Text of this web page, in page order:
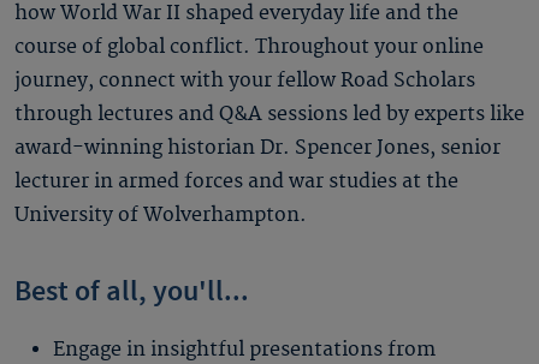
how World War II shaped everyday life and the
course of global conflict. Throughout your online
journey, connect with your fellow Road Scholars
through lectures and Q&A sessions led by experts like
award-winning historian Dr. Spencer Jones, senior
lecturer in armed forces and war studies at the
University of Wolverhampton.
Best of all, you'll...
Engage in insightful presentations from